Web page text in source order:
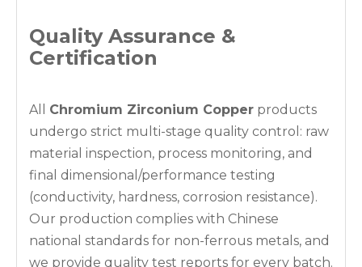
Quality Assurance &
Certification
All Chromium Zirconium Copper products
undergo strict multi-stage quality control: raw
material inspection, process monitoring, and
final dimensional/performance testing
(conductivity, hardness, corrosion resistance).
Our production complies with Chinese
national standards for non-ferrous metals, and
we provide quality test reports for every batch.